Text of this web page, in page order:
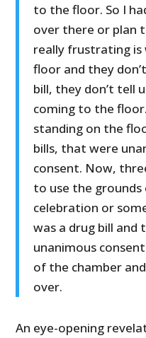
to the floor. So I
over there or plan
really frustrating is
floor and they
bill, they don’t tell
coming to the
standing on the
bills, that were
consent. Now,
to use the
celebration or
was a drug bill and
unanimous
of the chamber
over.
An eye-opening